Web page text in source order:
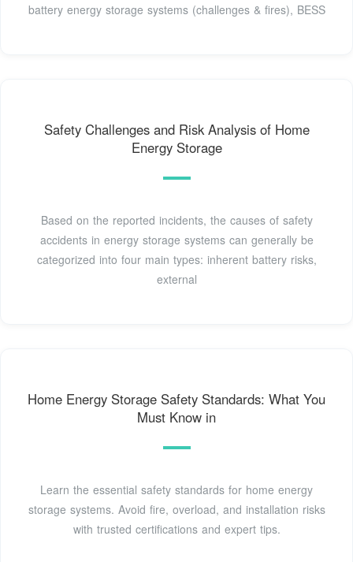
battery energy storage systems (challenges & fires), BESS
Safety Challenges and Risk Analysis of Home
Energy Storage
Based on the reported incidents, the causes of safety
accidents in energy storage systems can generally be
categorized into four main types: inherent battery risks,
external
Home Energy Storage Safety Standards: What You
Must Know in
Learn the essential safety standards for home energy
storage systems. Avoid fire, overload, and installation risks
with trusted certifications and expert tips.